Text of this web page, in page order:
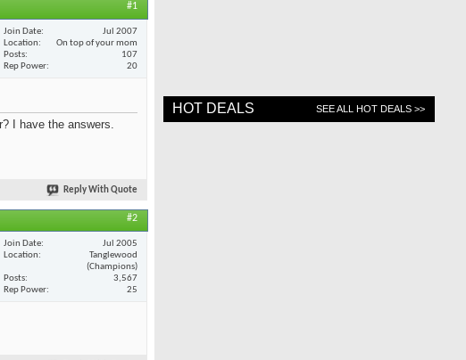
#1
Join Date
Jul 2007
Location
On top of your mom
Posts
107
Rep Power
20
I have the answers.
Reply With Quote
#2
Join Date
Jul 2005
Location
Tanglewood
(Champions)
Posts
3,567
Rep Power
25
HOT DEALS SEE ALL HOT DEALS >>